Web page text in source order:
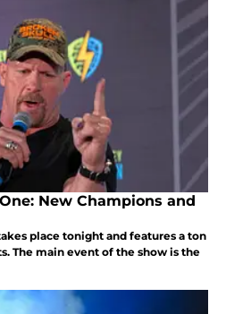
New Champions and
place tonight and features a ton
The main event of the show is the